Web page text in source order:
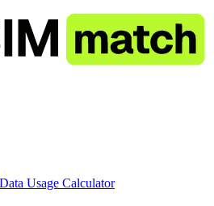
Data Usage Calculator